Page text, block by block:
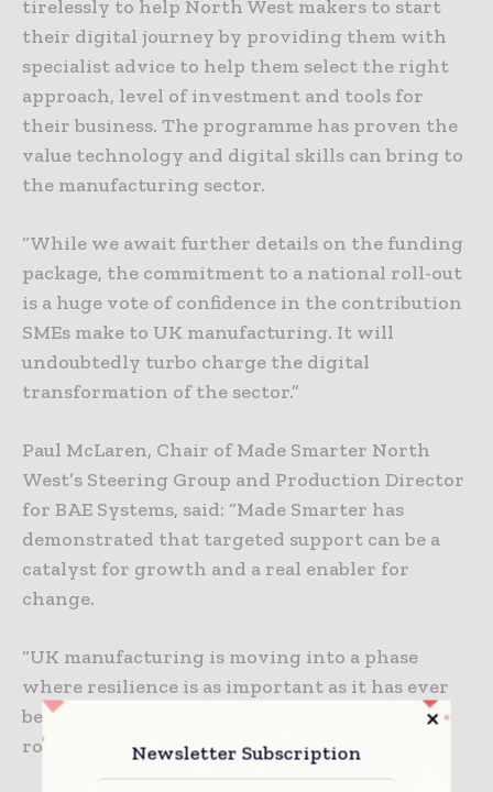
tirelessly to help North West makers to start
their digital journey by providing them with
specialist advice to help them select the right
approach, level of investment and tools for
their business. The programme has proven the
value technology and digital skills can bring to
the manufacturing sector.
“While we await further details on the funding
package, the commitment to a national roll-out
is a huge vote of confidence in the contribution
SMEs make to UK manufacturing. It will
undoubtedly turbo charge the digital
transformation of the sector.”
Paul McLaren, Chair of Made Smarter North
West’s Steering Group and Production Director
for BAE Systems, said: “Made Smarter has
demonstrated that targeted support can be a
catalyst for growth and a real enabler for
change.
“UK manufacturing is moving into a phase
where resilience is as important as it has ever
been. Made Smarter is helping SMEs create
robust plans to deliver impactful results.”
Newsletter Subscription